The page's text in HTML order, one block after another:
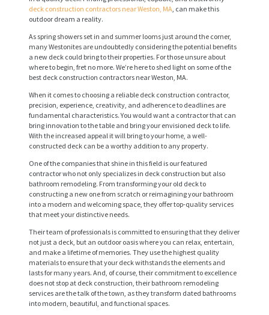
deck construction contractors near Weston, MA , can make this
outdoor dream a reality.
As spring showers set in and summer looms just around the corner,
many Westonites are undoubtedly considering the potential benefits
a new deck could bring to their properties. For those unsure about
where to begin, fret no more. We’re here to shed light on some of the
best deck construction contractors near Weston, MA.
When it comes to choosing a reliable deck construction contractor,
precision, experience, creativity, and adherence to deadlines are
fundamental characteristics. You would want a contractor that can
bring innovation to the table and bring your envisioned deck to life.
With the increased appeal it will bring to your home, a well-
constructed deck can be a worthy addition to any property.
One of the companies that shine in this field is our featured
contractor who not only specializes in deck construction but also
bathroom remodeling. From transforming your old deck to
constructing a new one from scratch or reimagining your bathroom
into a modern and welcoming space, they offer top-quality services
that meet your distinctive needs.
Their team of professionals is committed to ensuring that they deliver
not just a deck, but an outdoor oasis where you can relax, entertain,
and make a lifetime of memories. They use the highest quality
materials to ensure that your deck withstands the elements and
lasts for many years. And, of course, their commitment to excellence
does not stop at deck construction, their bathroom remodeling
services are the talk of the town, as they transform dated bathrooms
into modern, beautiful, and functional spaces.